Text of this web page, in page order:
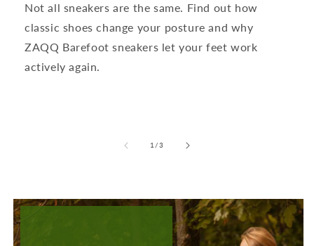
Not all sneakers are the same. Find out how
classic shoes change your posture and why
ZAQQ Barefoot sneakers let your feet work
actively again.
1 /from
3